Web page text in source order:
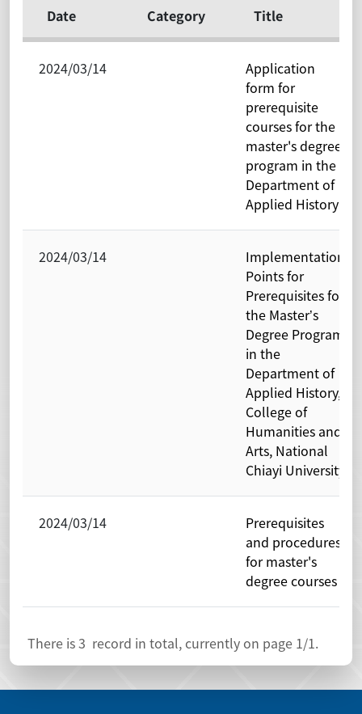
Date Category Title
2024/03/14
Application
form for
prerequisite
courses for the
master's degree
program in the
Department of
Applied History
2024/03/14
Implementation
Points for
Prerequisites for
the Master’s
Degree Program
in the
Department of
Applied History,
College of
Humanities and
Arts, National
Chiayi University
2024/03/14
Prerequisites
and procedures
for master's
degree courses
There is3 record in total, currently on page 1/1.